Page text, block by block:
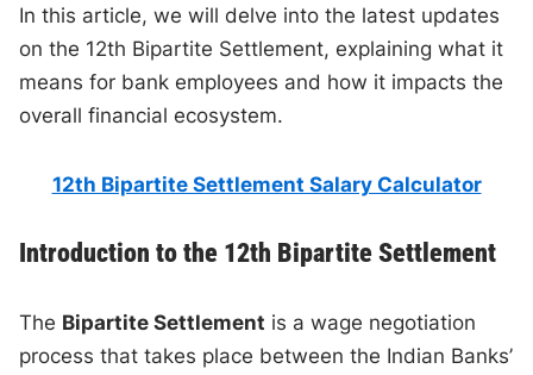
In this article, we will delve into the latest updates
on the 12th Bipartite Settlement, explaining what it
means for bank employees and how it impacts the
overall financial ecosystem.
12th Bipartite Settlement Salary Calculator
Introduction to the 12th Bipartite Settlement
The Bipartite Settlement is a wage negotiation
process that takes place between the Indian Banks’